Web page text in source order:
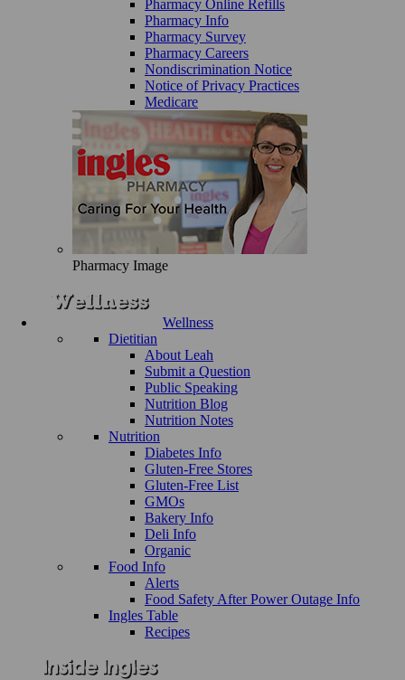
Pharmacy Online Refills
Pharmacy Info
Pharmacy Survey
Pharmacy Careers
Nondiscrimination Notice
Notice of Privacy Practices
Medicare
Pharmacy Image
Wellness
Dietitian
About Leah
Submit a Question
Public Speaking
Nutrition Blog
Nutrition Notes
Nutrition
Diabetes Info
Gluten-Free Stores
Gluten-Free List
GMOs
Bakery Info
Deli Info
Organic
Food Info
Alerts
Food Safety After Power Outage Info
Ingles Table
Recipes